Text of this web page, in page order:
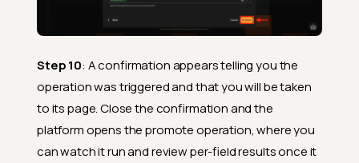
Step 10: A confirmation appears telling you the
operation was triggered and that you will be taken
to its page. Close the confirmation and the
platform opens the promote operation, where you
can watch it run and review per-field results once it